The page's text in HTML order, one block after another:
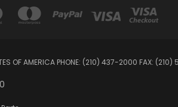
OF AMERICA PHONE: (210) 437-2000 FAX: